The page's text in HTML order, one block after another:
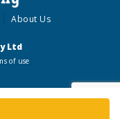
About Us
Ltd
of use